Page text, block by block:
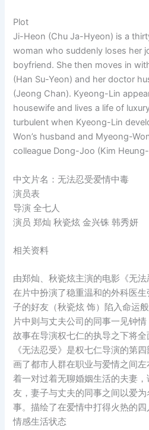
Plot
Ji-Heon (Chu Ja-Hyeon) is a
woman who suddenly loses her
boyfriend. She then moves in
(Han Su-Yeon) and her doctor
(Jeong Chan). Kyeong-Lin
housewife and lives a life of
turbulent when Kyeong-Lin
Won’s husband and Myeong-
colleague Dong-Joo (Kim
中文片名：无法忍受爱情中毒
演员表
导演 全七人
演员 郑灿 秋瓷炫 金兴铢 韩秀妍
相关资料
由郑灿、秋瓷炫主演的电影《无
在片中扮演了稳重温和的外科医
子的好友（秋瓷炫 饰）陷入命运
片中则与丈夫公司的同事一见钟
故事在导演权七仁的执导之下将全
《无法忍受》是权七仁导演的第
画了都市人群在职业与爱情之间
着一对过着无聊婚姻生活的夫妻
友，妻子与丈夫的同事之间以爱
事。描绘了在爱情中打得火热的
情感生活状态